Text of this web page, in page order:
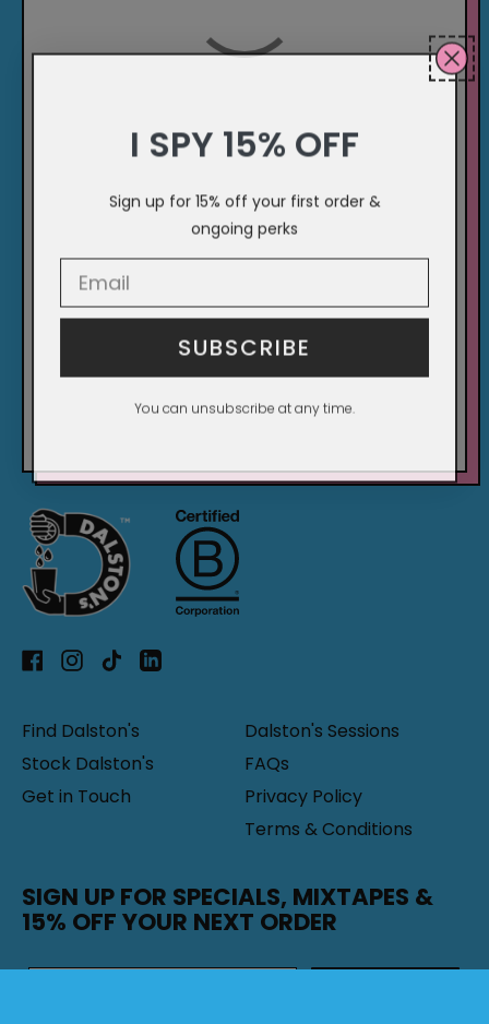
Facebook
Instagram
TikTokLinkedIn
Find Dalston's
Stock Dalston's
Get in Touch
Dalston's Sessions
FAQs
Privacy Policy
Terms & Conditions
SIGN UP FOR SPECIALS, MIXTAPES &
15% OFF YOUR NEXT ORDER
I SPY 15% OFF
Sign up for 15% off your first order &
ongoing perks
Email Input Here
SUBSCRIBE
You can unsubscribe at any time.